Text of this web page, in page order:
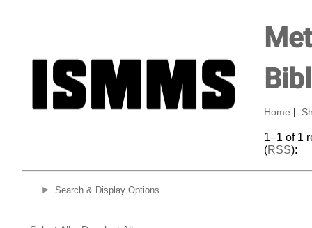
Home
1–1 of 1
(RSS):
Search & Display Options